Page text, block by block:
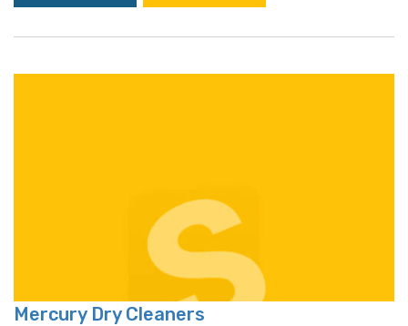
Mercury Dry Cleaners